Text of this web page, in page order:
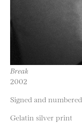
Break
2002
Signed and numbered
Gelatin silver print